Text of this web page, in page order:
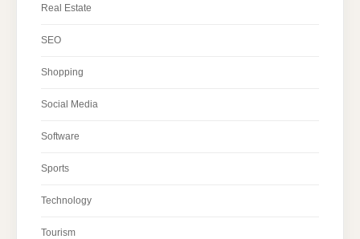
Real Estate
SEO
Shopping
Social Media
Software
Sports
Technology
Tourism